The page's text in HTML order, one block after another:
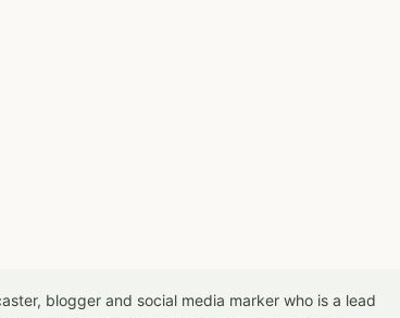
blogger and social media marker who is a lead